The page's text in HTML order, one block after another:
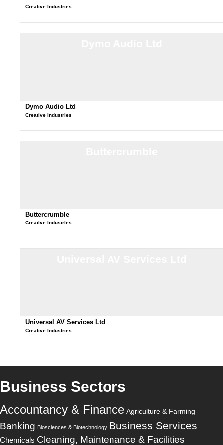
Creative Industries
Dymo Audio Ltd
Creative Industries
Buttercrumble
Creative Industries
Universal AV Services Ltd
Creative Industries
Business Sectors
Accountancy & Finance Agriculture & Farming
Banking Biosciences & Biotechnology Business Services
Chemicals Cleaning, Maintenance & Facilities